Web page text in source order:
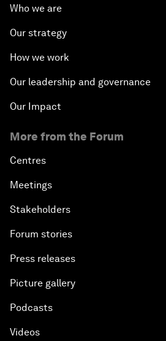
Who we are
Our strategy
How we work
Our leadership and governance
Our Impact
More from the Forum
Centres
Meetings
Stakeholders
Forum stories
Press releases
Picture gallery
Podcasts
Videos